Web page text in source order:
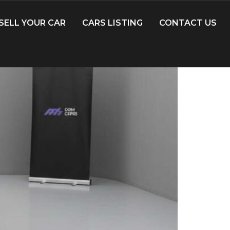
YOUR CAR CARS LISTING CONTACT US